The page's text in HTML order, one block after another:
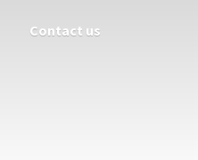
Contact us